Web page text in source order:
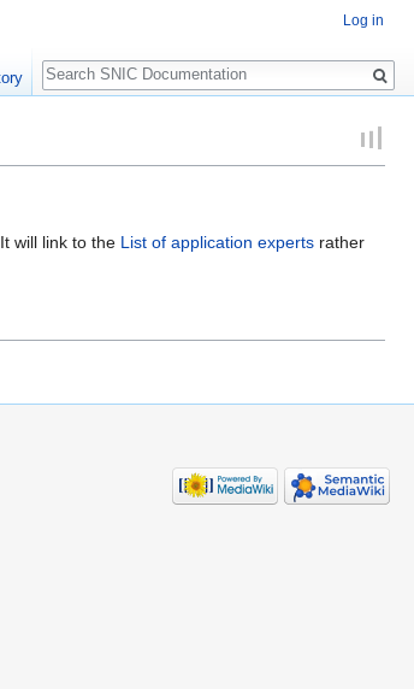
will link to the List of application experts rather
Log in
Search